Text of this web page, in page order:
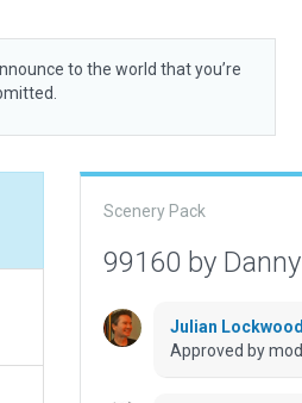
to the world that you’re
Scenery Pack
99160 by
Julian Lockwood
Approved by